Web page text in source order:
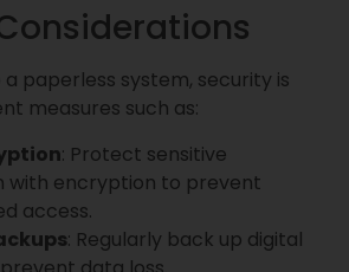
paperless system, security is
measures such as:
: Protect sensitive
with encryption to prevent
access.
: Regularly back up digital